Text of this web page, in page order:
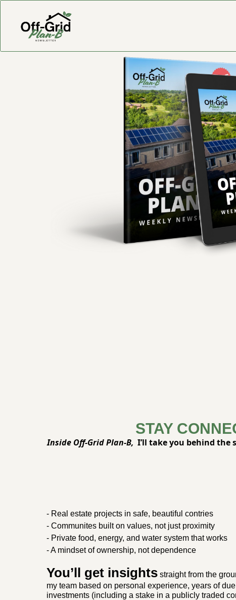
STAY
Inside Off-Grid Plan-B, I’ll take you behind the
- Real estate projects in safe, beautiful contries
- Communites built on values, not just proximity
- Private food, energy, and water system that works
- A mindset of ownership, not dependence
You’ll get insights straight from the
my team based on personal experience, years of
investments (including a stake in a publicly traded